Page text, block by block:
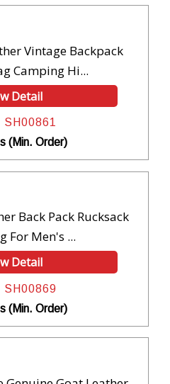
Vintage Backpack
Camping Hi...
Detail
(Min. Order)
Back Pack Rucksack
For Men's ...
Detail
SH00869
(Min. Order)